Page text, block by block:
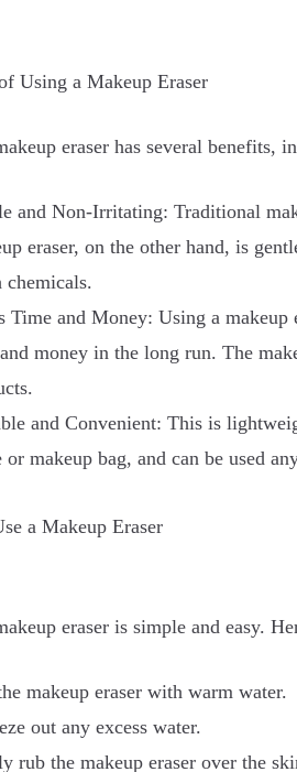
Using a Makeup Eraser
eraser has several benefits,
and Non-Irritating: Traditional
eraser, on the other hand, is
chemicals.
Time and Money: Using a
money in the long run. The
and Convenient: This is
or makeup bag, and can be used
a Makeup Eraser
eraser is simple and easy.
makeup eraser with warm water.
out any excess water.
rub the makeup eraser over the